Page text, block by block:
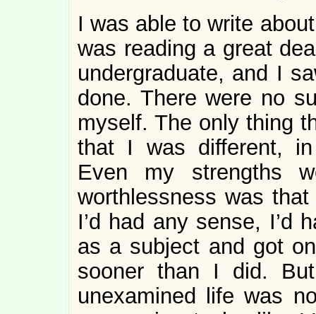
I was able to write
was reading a great
undergraduate, and I
done. There were no
myself. The only thing
that I was different,
Even my strengths
worthlessness was
I’d had any sense, I’d
as a subject and got
sooner than I did.
unexamined life was